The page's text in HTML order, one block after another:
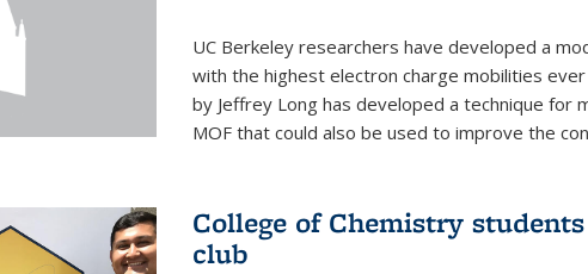
UC Berkeley researchers have developed a
with the highest electron charge mobilities
by Jeffrey Long has developed a technique for
MOF that could also be used to improve the
College of Chemistry
club